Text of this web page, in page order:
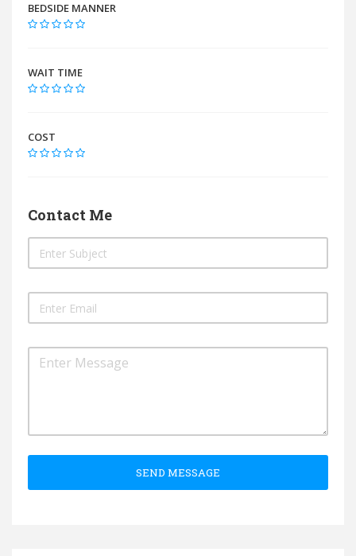
BEDSIDE MANNER
WAIT TIME
COST
Contact Me
SEND MESSAGE